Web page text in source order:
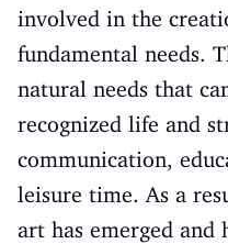
involved in the
fundamental needs.
natural needs that
recognized life and
communication,
leisure time. As a
art has emerged